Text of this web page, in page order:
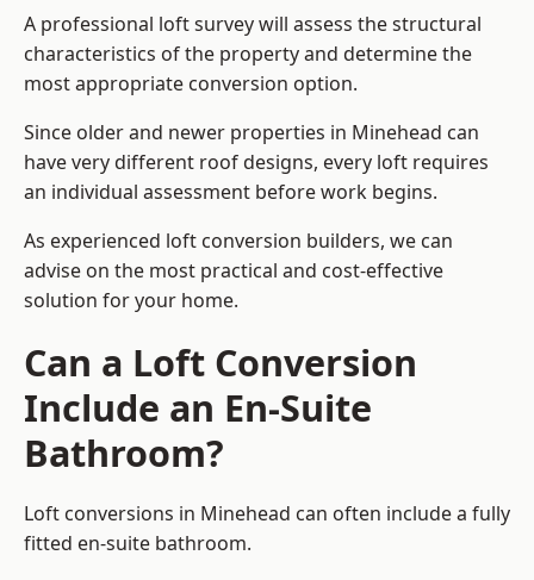
A professional loft survey will assess the structural
characteristics of the property and determine the
most appropriate conversion option.
Since older and newer properties in Minehead can
have very different roof designs, every loft requires
an individual assessment before work begins.
As experienced loft conversion builders, we can
advise on the most practical and cost-effective
solution for your home.
Can a Loft Conversion
Include an En-Suite
Bathroom?
Loft conversions in Minehead can often include a fully
fitted en-suite bathroom.